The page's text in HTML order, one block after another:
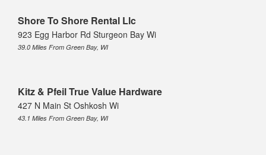
Shore To Shore Rental Llc
923 Egg Harbor Rd Sturgeon Bay Wi
39.0 Miles From Green Bay, WI
Kitz & Pfeil True Value Hardware
427 N Main St Oshkosh Wi
43.1 Miles From Green Bay, WI